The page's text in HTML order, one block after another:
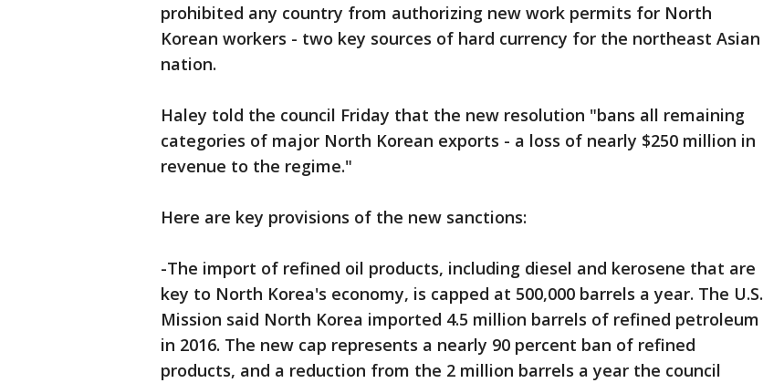
prohibited any country from authorizing new work permits for North
Korean workers - two key sources of hard currency for the northeast Asian
nation.
Haley told the council Friday that the new resolution "bans all remaining
categories of major North Korean exports - a loss of nearly $250 million in
revenue to the regime."
Here are key provisions of the new sanctions:
-The import of refined oil products, including diesel and kerosene that are
key to North Korea's economy, is capped at 500,000 barrels a year. The U.S.
Mission said North Korea imported 4.5 million barrels of refined petroleum
in 2016. The new cap represents a nearly 90 percent ban of refined
products, and a reduction from the 2 million barrels a year the council